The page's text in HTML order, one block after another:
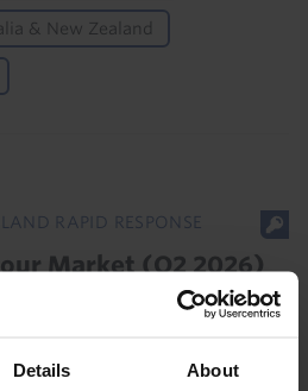
Details About
& New Zealand
RAPID RESPONSE
Market (Q2 2026)
labour market still rising,